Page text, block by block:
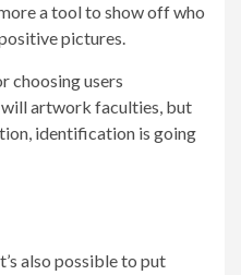
a tool to show off who
pictures.
choosing users
artwork faculties, but
identification is going
also possible to put